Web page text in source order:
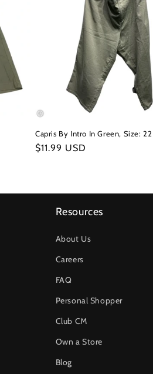
Capris By Intro In Green, Size: 22
Regular
$11.99 USD
Resources
About Us
Careers
FAQ
Personal Shopper
Club CM
Own a Store
Blog